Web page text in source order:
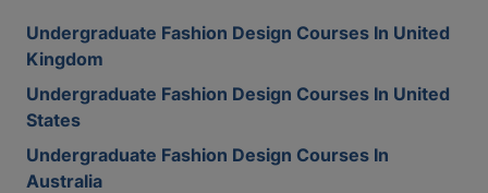
Undergraduate Fashion Design Courses In United
Kingdom
Undergraduate Fashion Design Courses In United
States
Undergraduate Fashion Design Courses In
Australia